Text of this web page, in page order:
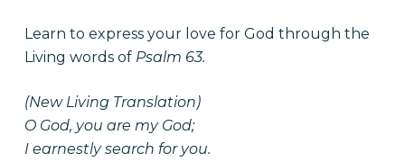
Learn to express your love for God through the
Living words of Psalm 63.
(New Living Translation)
O God, you are my God;
I earnestly search for you.